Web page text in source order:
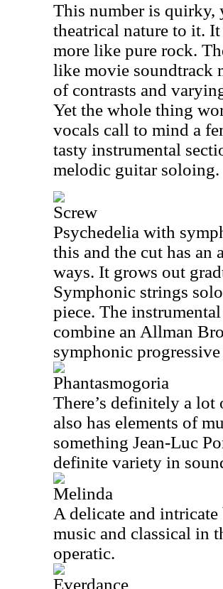
This number is quirky,
theatrical nature to it.
more like pure rock.
like movie soundtrack
of contrasts and
Yet the whole thing
vocals call to mind a
tasty instrumental
melodic guitar soloing.
Screw
Psychedelia with
this and the cut has
ways. It grows out
Symphonic strings
piece. The
combine an Allman
symphonic
Phantasmogoria
There’s definitely a
also has elements of
something Jean-Luc
definite variety in
Melinda
A delicate and
music and classical in
operatic.
Everdance